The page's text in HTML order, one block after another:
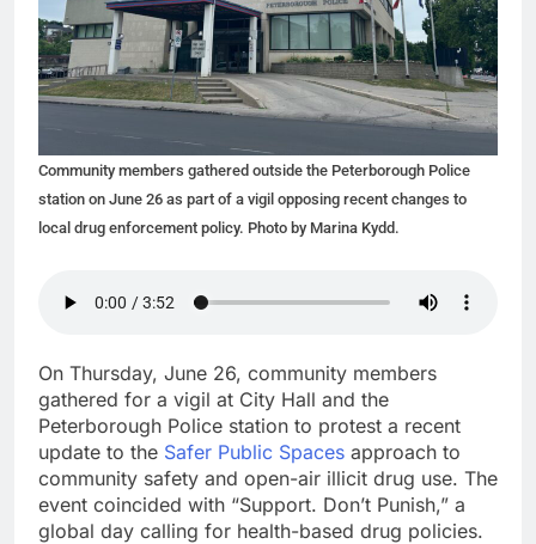
Community members gathered outside the Peterborough Police
station on June 26 as part of a vigil opposing recent changes to
local drug enforcement policy. Photo by Marina Kydd.
On Thursday, June 26, community members
gathered for a vigil at City Hall and the
Peterborough Police station to protest a recent
update to the Safer Public Spaces approach to
community safety and open-air illicit drug use. The
event coincided with “Support. Don’t Punish,” a
global day calling for health-based drug policies.